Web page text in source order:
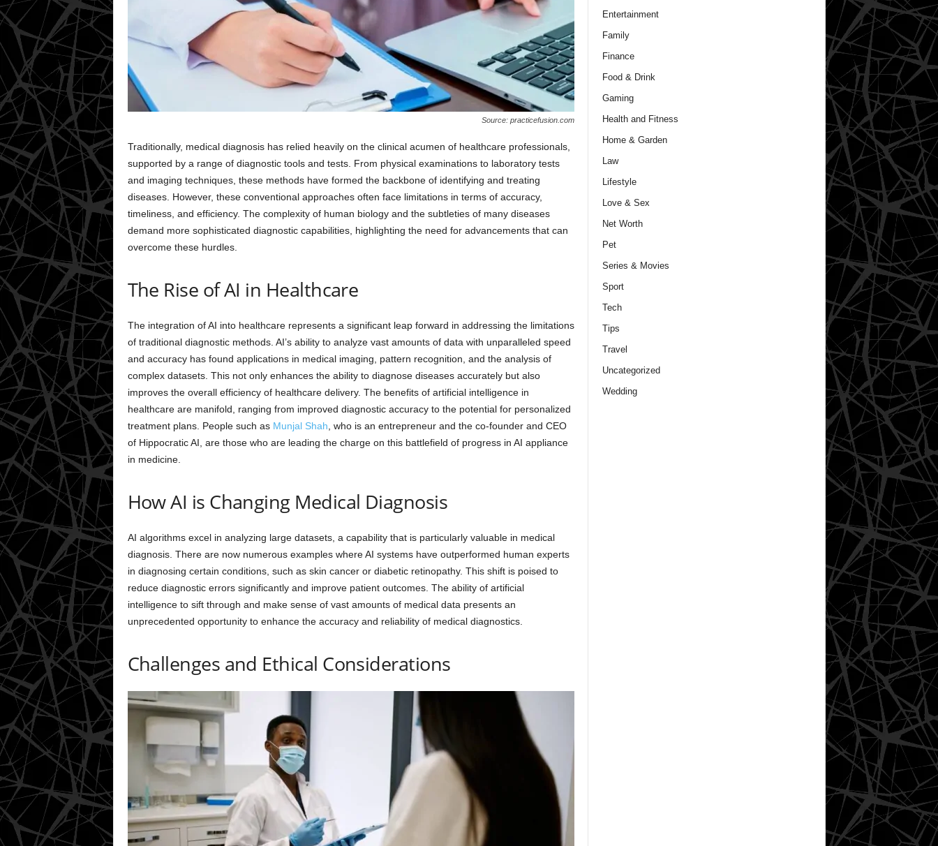
Source: practicefusion.com
Traditionally, medical diagnosis has relied heavily on the clinical acumen of healthcare professionals,
supported by a range of diagnostic tools and tests. From physical examinations to laboratory tests
and imaging techniques, these methods have formed the backbone of identifying and treating
diseases. However, these conventional approaches often face limitations in terms of accuracy,
timeliness, and efficiency. The complexity of human biology and the subtleties of many diseases
demand more sophisticated diagnostic capabilities, highlighting the need for advancements that can
overcome these hurdles.
The Rise of AI in Healthcare
The integration of AI into healthcare represents a significant leap forward in addressing the limitations
of traditional diagnostic methods. AI’s ability to analyze vast amounts of data with unparalleled speed
and accuracy has found applications in medical imaging, pattern recognition, and the analysis of
complex datasets. This not only enhances the ability to diagnose diseases accurately but also
improves the overall efficiency of healthcare delivery. The benefits of artificial intelligence in
healthcare are manifold, ranging from improved diagnostic accuracy to the potential for personalized
treatment plans. People such as Munjal Shah , who is an entrepreneur and the co-founder and CEO
of Hippocratic AI, are those who are leading the charge on this battlefield of progress in AI appliance
in medicine.
How AI is Changing Medical Diagnosis
AI algorithms excel in analyzing large datasets, a capability that is particularly valuable in medical
diagnosis. There are now numerous examples where AI systems have outperformed human experts
in diagnosing certain conditions, such as skin cancer or diabetic retinopathy. This shift is poised to
reduce diagnostic errors significantly and improve patient outcomes. The ability of artificial
intelligence to sift through and make sense of vast amounts of medical data presents an
unprecedented opportunity to enhance the accuracy and reliability of medical diagnostics.
Challenges and Ethical Considerations
Entertainment
Family
Finance
Food & Drink
Gaming
Health and Fitness
Home & Garden
Law
Lifestyle
Love & Sex
Net Worth
Pet
Series & Movies
Sport
Tech
Tips
Travel
Uncategorized
Wedding